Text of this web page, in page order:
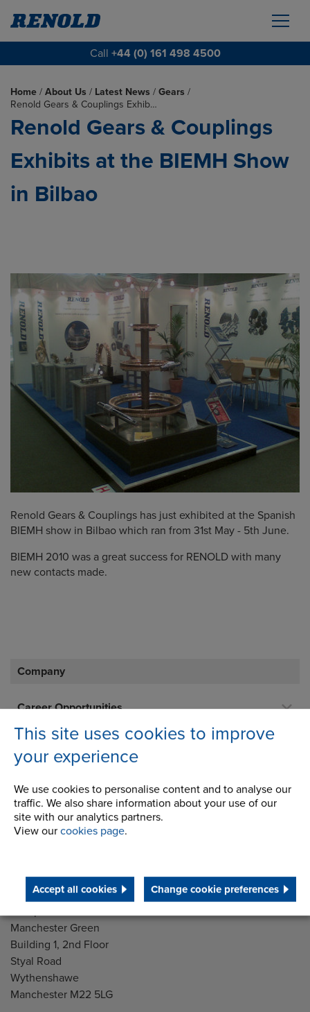
Call +44 (0) 161 498 4500
This site uses cookies to improve
your experience
We use cookies to personalise content and to analyse our
traffic. We also share information about your use of our
site with our analytics partners.
View our cookies page.
Accept all cookies Change cookie preferences
Home / About Us / Latest News / Gears /
Renold Gears & Couplings Exhib…
Renold Gears & Couplings
Exhibits at the BIEMH Show
in Bilbao
Renold Gears & Couplings has just exhibited at the Spanish
BIEMH show in Bilbao which ran from 31st May - 5th June.
BIEMH 2010 was a great success for RENOLD with many
new contacts made.
Company
Career Opportunities
Corporate Social Responsibility
History
Latest News
STEP 2020
Terms and Conditions
Manchester Green
Building 1, 2nd Floor
Styal Road
Wythenshawe
Manchester M22 5LG